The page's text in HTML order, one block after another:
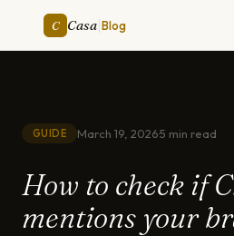
C Casa Blog
GUIDE March 19, 2026·5 min read
How to check if
mentions your